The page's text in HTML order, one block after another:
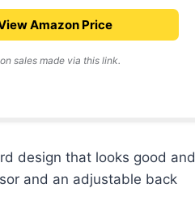
Amazon Price
sales made via this link.
design that looks good and
and an adjustable back